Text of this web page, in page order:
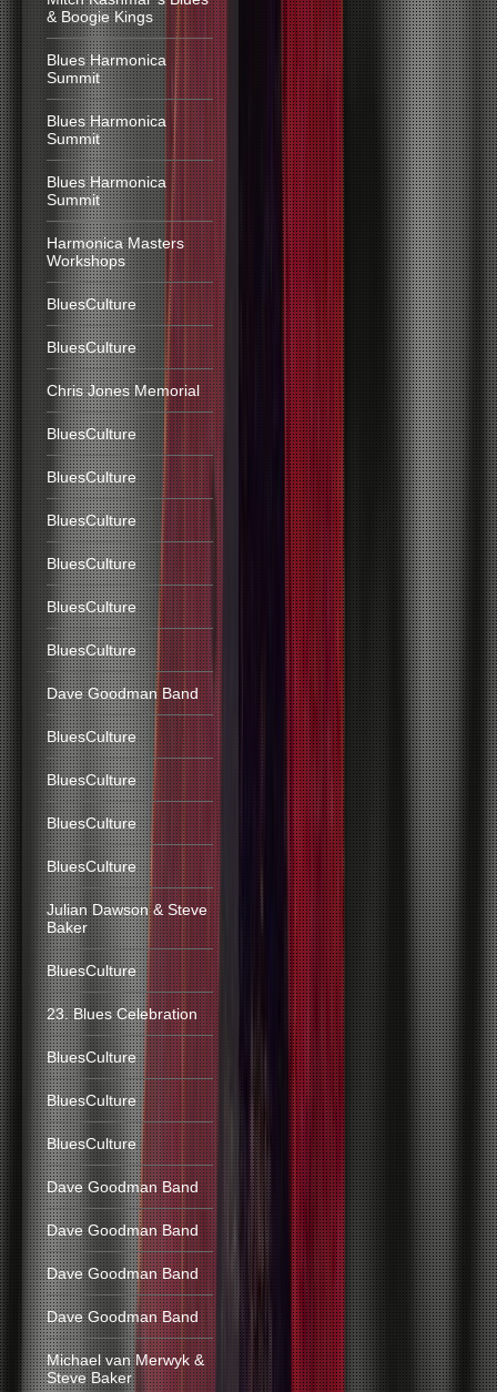
& Boogie Kings
Blues Harmonica
Summit
Blues Harmonica
Summit
Blues Harmonica
Summit
Harmonica Masters
Workshops
BluesCulture
BluesCulture
Chris Jones Memorial
BluesCulture
BluesCulture
BluesCulture
BluesCulture
BluesCulture
BluesCulture
Dave Goodman Band
BluesCulture
BluesCulture
BluesCulture
BluesCulture
Julian Dawson & Steve
Baker
BluesCulture
23. Blues Celebration
BluesCulture
BluesCulture
BluesCulture
Dave Goodman Band
Dave Goodman Band
Dave Goodman Band
Dave Goodman Band
Michael van Merwyk &
Steve Baker